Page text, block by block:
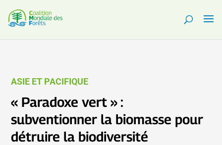
ASIE ET PACIFIQUE
« Paradoxe vert » :
subventionner la biomasse pour
détruire la biodiversité